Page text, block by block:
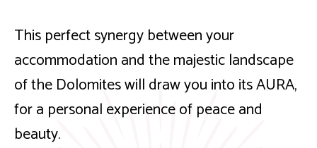
This perfect synergy between your
accommodation and the majestic landscape
of the Dolomites will draw you into its AURA,
for a personal experience of peace and
beauty.